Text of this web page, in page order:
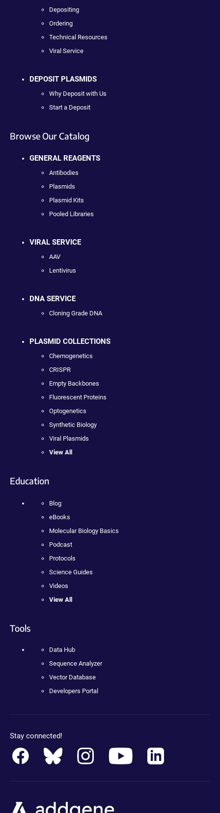
Depositing
Ordering
Technical Resources
Viral Service
DEPOSIT PLASMIDS
Why Deposit with Us
Start a Deposit
Browse Our Catalog
GENERAL REAGENTS
Antibodies
Plasmids
Plasmid Kits
Pooled Libraries
VIRAL SERVICE
AAV
Lentivirus
DNA SERVICE
Cloning Grade DNA
PLASMID COLLECTIONS
Chemogenetics
CRISPR
Empty Backbones
Fluorescent Proteins
Optogenetics
Synthetic Biology
Viral Plasmids
View All
Education
Blog
eBooks
Molecular Biology Basics
Podcast
Protocols
Science Guides
Videos
View All
Tools
Data Hub
Sequence Analyzer
Vector Database
Developers Portal
Stay connected!